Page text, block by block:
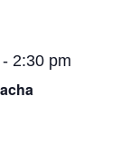
- 2:30 pm